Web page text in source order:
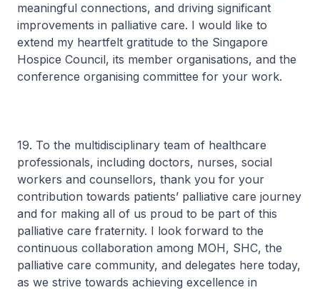
meaningful connections, and driving significant
improvements in palliative care. I would like to
extend my heartfelt gratitude to the Singapore
Hospice Council, its member organisations, and the
conference organising committee for your work.
19. To the multidisciplinary team of healthcare
professionals, including doctors, nurses, social
workers and counsellors, thank you for your
contribution towards patients’ palliative care journey
and for making all of us proud to be part of this
palliative care fraternity. I look forward to the
continuous collaboration among MOH, SHC, the
palliative care community, and delegates here today,
as we strive towards achieving excellence in